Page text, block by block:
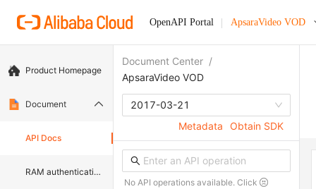
OpenAPI Portal ApsaraVideo VOD
Product Homepage
Document
API Docs
RAM authentication document
Document Center /
ApsaraVideo VOD
2017-03-21
Metadata
Obtain SDK
No API operations available. Click